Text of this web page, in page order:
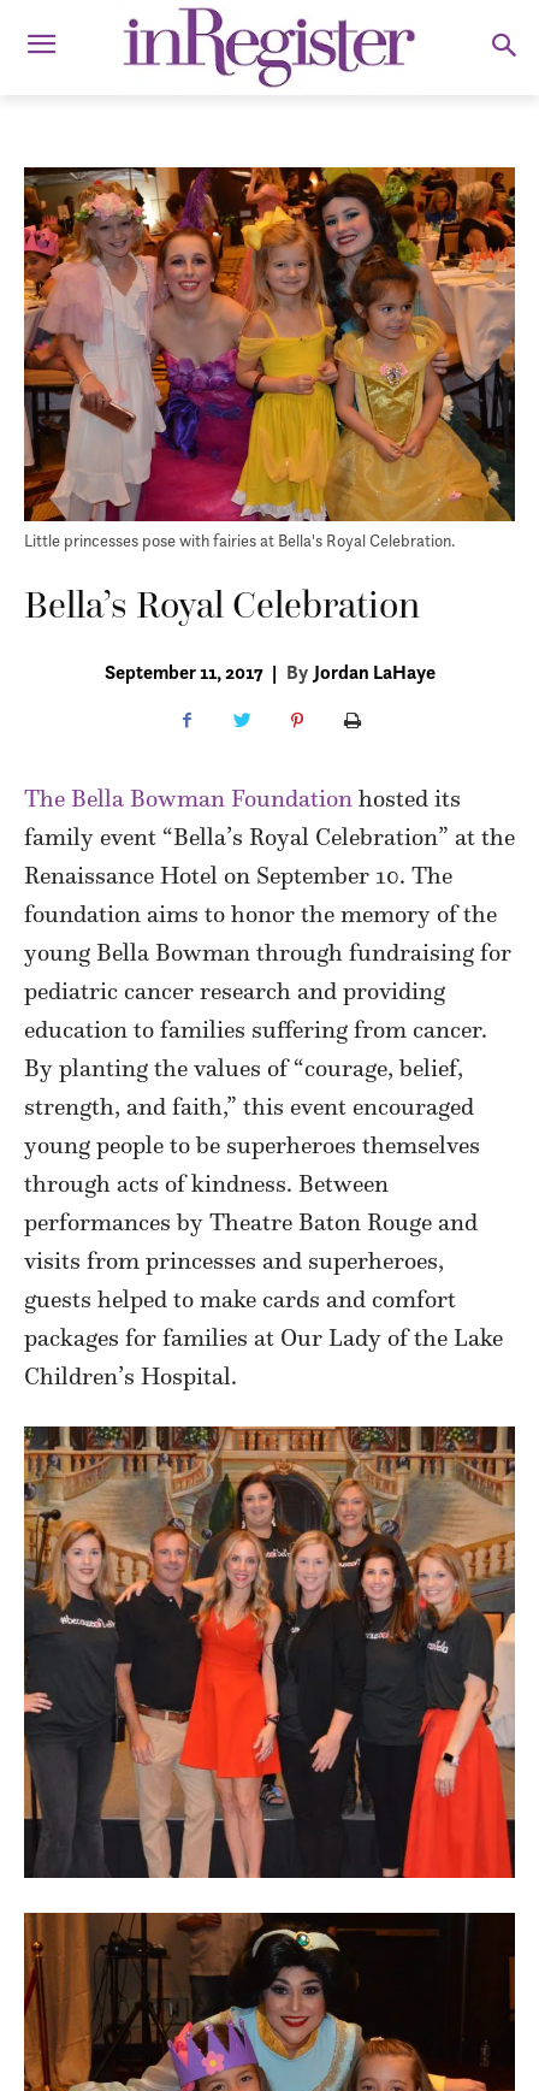
Little princesses pose with fairies at Bella's Royal Celebration.
Bella’s Royal Celebration
September 11, 2017 | By Jordan LaHaye
The Bella Bowman Foundation hosted its
family event “Bella’s Royal Celebration” at the
Renaissance Hotel on September 10. The
foundation aims to honor the memory of the
young Bella Bowman through fundraising for
pediatric cancer research and providing
education to families suffering from cancer.
By planting the values of “courage, belief,
strength, and faith,” this event encouraged
young people to be superheroes themselves
through acts of kindness. Between
performances by Theatre Baton Rouge and
visits from princesses and superheroes,
guests helped to make cards and comfort
packages for families at Our Lady of the Lake
Children’s Hospital.